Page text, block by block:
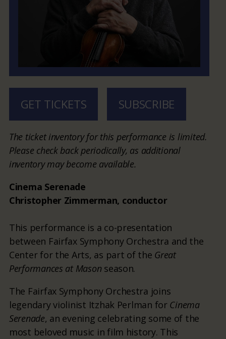
GET TICKETS SUBSCRIBE
The ticket inventory for this performance is limited.
Please check back periodically, as additional
inventory may become available.
Cinema Serenade
Christopher Zimmerman, conductor
This performance is a co-presentation
between Fairfax Symphony Orchestra and the
Center for the Arts, as part of the Great
Performances at Mason season.
The Fairfax Symphony Orchestra joins
legendary violinist Itzhak Perlman for Cinema
Serenade, an evening celebrating some of the
most beloved music in film history. This